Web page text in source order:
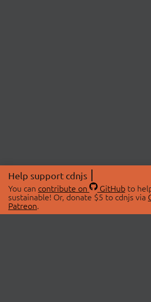
Help support cdnjs
You can contribute on GitHubto
sustainable! Or, donate $5 to cdnjs via
Patreon.